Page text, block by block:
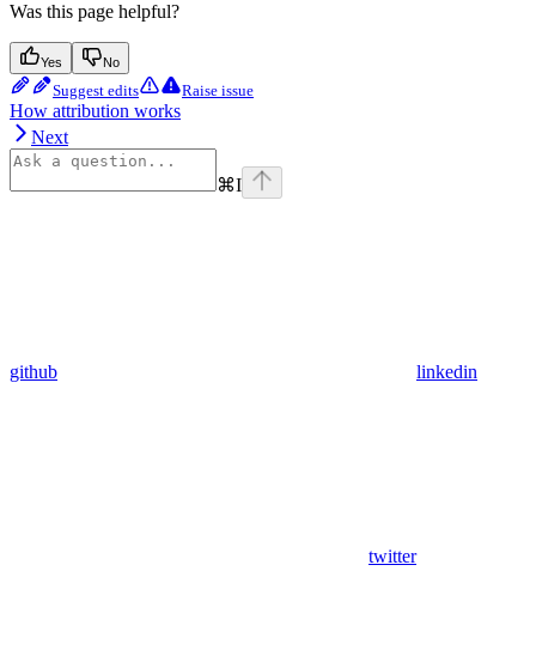
Was this page helpful?
Yes No
Suggest edits Raise issue
How attribution works
Next
⌘I
github linkedin
twitter